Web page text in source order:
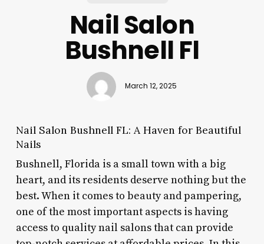
Nail Salon
Bushnell Fl
March 12, 2025
Nail Salon Bushnell FL: A Haven for Beautiful
Nails
Bushnell, Florida is a small town with a big
heart, and its residents deserve nothing but the
best. When it comes to beauty and pampering,
one of the most important aspects is having
access to quality nail salons that can provide